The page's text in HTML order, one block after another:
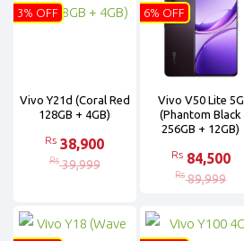
Vivo Y21d (Coral Red
128GB + 4GB)
Rs 38,900
Rs 39,999
3% OFF
Vivo V50 Lite 5G
(Phantom Black
256GB + 12GB)
Rs 84,500
Rs 89,999
6% OFF